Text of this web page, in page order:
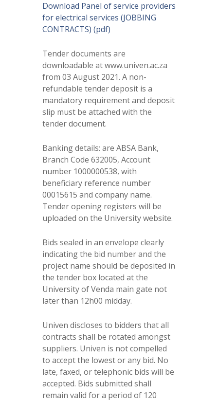
Download Panel of service providers
for electrical services (JOBBING
CONTRACTS) (pdf)
Tender documents are
downloadable at www.univen.ac.za
from 03 August 2021. A non-
refundable tender deposit is a
mandatory requirement and deposit
slip must be attached with the
tender document.
Banking details: are ABSA Bank,
Branch Code 632005, Account
number 1000000538, with
beneficiary reference number
00015615 and company name.
Tender opening registers will be
uploaded on the University website.
Bids sealed in an envelope clearly
indicating the bid number and the
project name should be deposited in
the tender box located at the
University of Venda main gate not
later than 12h00 midday.
Univen discloses to bidders that all
contracts shall be rotated amongst
suppliers. Univen is not compelled
to accept the lowest or any bid. No
late, faxed, or telephonic bids will be
accepted. Bids submitted shall
remain valid for a period of 120